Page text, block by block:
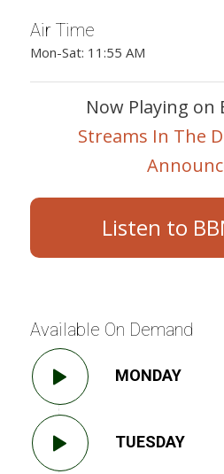
Air Time
Mon-Sat: 11:55 AM
Now Playing on
Streams In The
Listen to
Available On Demand
MONDAY
TUESDAY